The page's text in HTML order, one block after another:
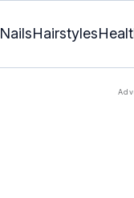
NailsHairstyles